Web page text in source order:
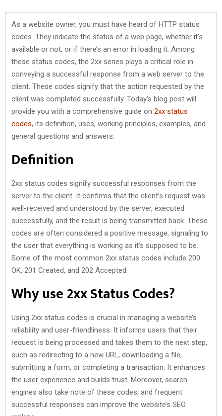
As a website owner, you must have heard of HTTP status
codes. They indicate the status of a web page, whether it’s
available or not, or if there’s an error in loading it. Among
these status codes, the 2xx series plays a critical role in
conveying a successful response from a web server to the
client. These codes signify that the action requested by the
client was completed successfully. Today’s blog post will
provide you with a comprehensive guide on 2xx status
codes, its definition, uses, working principles, examples, and
general questions and answers.
Definition
2xx status codes signify successful responses from the
server to the client. It confirms that the client’s request was
well-received and understood by the server, executed
successfully, and the result is being transmitted back. These
codes are often considered a positive message, signaling to
the user that everything is working as it’s supposed to be.
Some of the most common 2xx status codes include 200
OK, 201 Created, and 202 Accepted.
Why use 2xx Status Codes?
Using 2xx status codes is crucial in managing a website’s
reliability and user-friendliness. It informs users that their
request is being processed and takes them to the next step,
such as redirecting to a new URL, downloading a file,
submitting a form, or completing a transaction. It enhances
the user experience and builds trust. Moreover, search
engines also take note of these codes, and frequent
successful responses can improve the website’s SEO